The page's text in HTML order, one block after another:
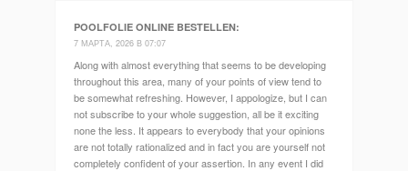
POOLFOLIE ONLINE BESTELLEN:
7 МАРТА, 2026 В 07:07
Along with almost everything that seems to be developing
throughout this area, many of your points of view tend to
be somewhat refreshing. However, I appologize, but I can
not subscribe to your whole suggestion, all be it exciting
none the less. It appears to everybody that your opinions
are not totally rationalized and in fact you are yourself not
completely confident of your assertion. In any event I did